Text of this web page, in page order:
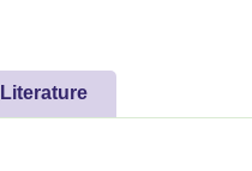
Literature